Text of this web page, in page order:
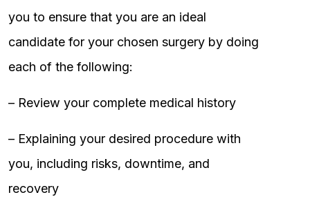
you to ensure that you are an ideal
candidate for your chosen surgery by doing
each of the following:
– Review your complete medical history
– Explaining your desired procedure with
you, including risks, downtime, and
recovery